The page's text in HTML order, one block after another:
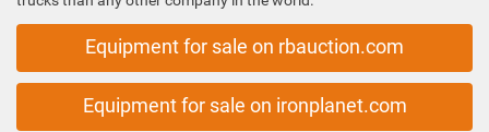
Equipment for sale on rbauction.com
Equipment for sale on ironplanet.com